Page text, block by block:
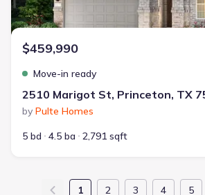
$459,990
Move-in ready
2510 Marigot St, Princeton, TX
by Pulte Homes
5 bd
4.5 ba 2,791 sqft
1 2 3 4 5